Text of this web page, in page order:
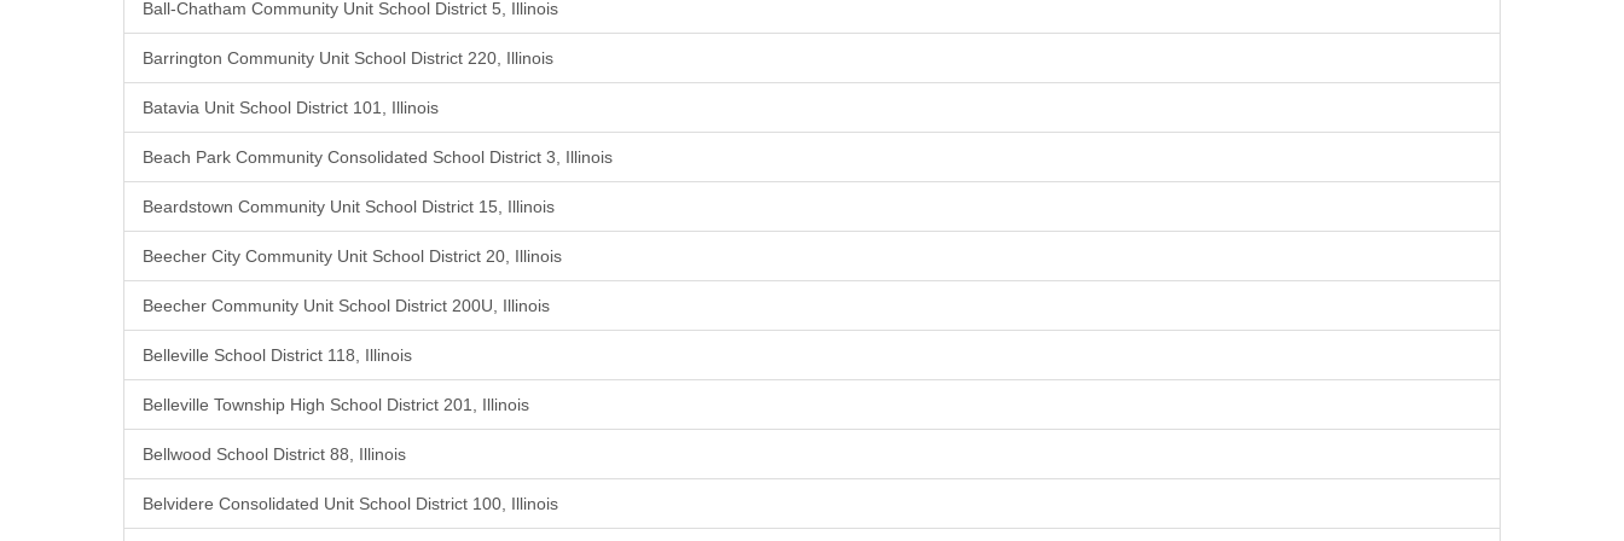
Ball-Chatham Community Unit School District 5, Illinois
Barrington Community Unit School District 220, Illinois
Batavia Unit School District 101, Illinois
Beach Park Community Consolidated School District 3, Illinois
Beardstown Community Unit School District 15, Illinois
Beecher City Community Unit School District 20, Illinois
Beecher Community Unit School District 200U, Illinois
Belleville School District 118, Illinois
Belleville Township High School District 201, Illinois
Bellwood School District 88, Illinois
Belvidere Consolidated Unit School District 100, Illinois